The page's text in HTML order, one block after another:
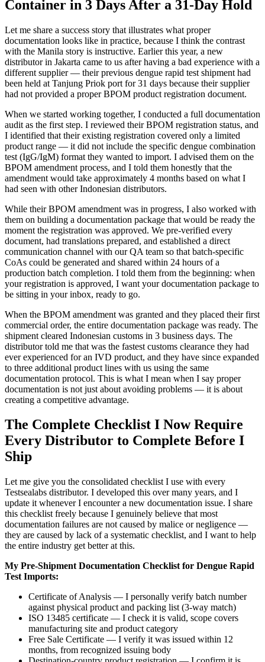
Container in 3 Days After a 31-Day Hold
Let me share a success story that illustrates what proper
documentation looks like in practice, because I think the contrast
with the Manila story is instructive. Earlier this year, a new
distributor in Jakarta came to us after having a bad experience with a
different supplier — their previous dengue rapid test shipment had
been held at Tanjung Priok port for 31 days because their supplier
had not provided a proper BPOM product registration document.
When we started working together, I conducted a full documentation
audit as the first step. I reviewed their BPOM registration status, and
I identified that their existing registration covered only a limited
product range — it did not include the specific dengue combination
test (IgG/IgM) format they wanted to import. I advised them on the
BPOM amendment process, and I told them honestly that the
amendment would take approximately 4 months based on what I
had seen with other Indonesian distributors.
While their BPOM amendment was in progress, I also worked with
them on building a documentation package that would be ready the
moment the registration was approved. We pre-verified every
document, had translations prepared, and established a direct
communication channel with our QA team so that batch-specific
CoAs could be generated and shared within 24 hours of a
production batch completion. I told them from the beginning: when
your registration is approved, I want your documentation package to
be sitting in your inbox, ready to go.
When the BPOM amendment was granted and they placed their first
commercial order, the entire documentation package was ready. The
shipment cleared Indonesian customs in 3 business days. The
distributor told me that was the fastest customs clearance they had
ever experienced for an IVD product, and they have since expanded
to three additional product lines with us using the same
documentation protocol. This is what I mean when I say proper
documentation is not just about avoiding problems — it is about
creating a competitive advantage.
The Complete Checklist I Now Require
Every Distributor to Complete Before I
Ship
Let me give you the consolidated checklist I use with every
Testsealabs distributor. I developed this over many years, and I
update it whenever I encounter a new documentation issue. I share
this checklist freely because I genuinely believe that most
documentation failures are not caused by malice or negligence —
they are caused by lack of a systematic checklist, and I want to help
the entire industry get better at this.
My Pre-Shipment Documentation Checklist for Dengue Rapid
Test Imports:
Certificate of Analysis — I personally verify batch number
against physical product and packing list (3-way match)
ISO 13485 certificate — I check it is valid, scope covers
manufacturing site and product category
Free Sale Certificate — I verify it was issued within 12
months, from recognized issuing body